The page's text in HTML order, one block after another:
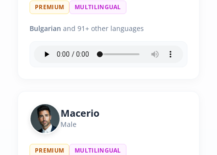
PREMIUM MULTILINGUAL
Bulgarian and 91+ other languages
Macerio
Male
PREMIUM MULTILINGUAL